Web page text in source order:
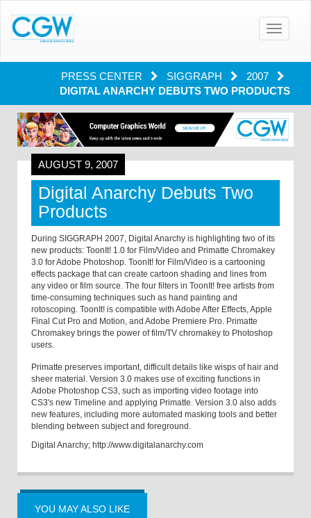
Toggle
PRESS CENTER SIGGRAPH
2007
DIGITAL ANARCHY DEBUTS TWO PRODUCTS
AUGUST 9, 2007
Digital Anarchy Debuts Two
Products
During SIGGRAPH 2007, Digital Anarchy is highlighting two of its
new products: ToonIt! 1.0 for Film/Video and Primatte Chromakey
3.0 for Adobe Photoshop. ToonIt! for Film/Video is a cartooning
effects package that can create cartoon shading and lines from
any video or film source. The four filters in ToonIt! free artists from
time-consuming techniques such as hand painting and
rotoscoping. ToonIt! is compatible with Adobe After Effects, Apple
Final Cut Pro and Motion, and Adobe Premiere Pro. Primatte
Chromakey brings the power of film/TV chromakey to Photoshop
users.
Primatte preserves important, difficult details like wisps of hair and
sheer material. Version 3.0 makes use of exciting functions in
Adobe Photoshop CS3, such as importing video footage into
CS3's new Timeline and applying Primatte. Version 3.0 also adds
new features, including more automated masking tools and better
blending between subject and foreground.
Digital Anarchy; http://www.digitalanarchy.com
YOU MAY ALSO LIKE